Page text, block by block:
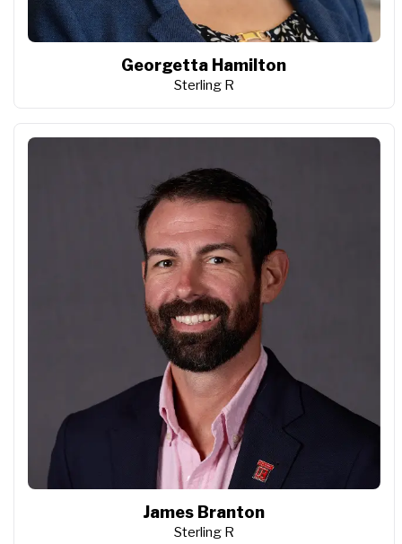
Georgetta Hamilton
Sterling R
James Branton
Sterling R